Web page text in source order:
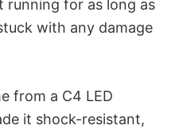
running for as long as
with any damage
from a C4 LED
it shock-resistant,